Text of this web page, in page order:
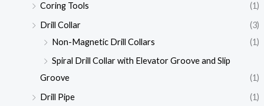
Coring Tools
(1)
Drill Collar
(3)
Non-Magnetic Drill Collars
(1)
Spiral Drill Collar with Elevator Groove and Slip
Groove
(1)
Drill Pipe
(1)